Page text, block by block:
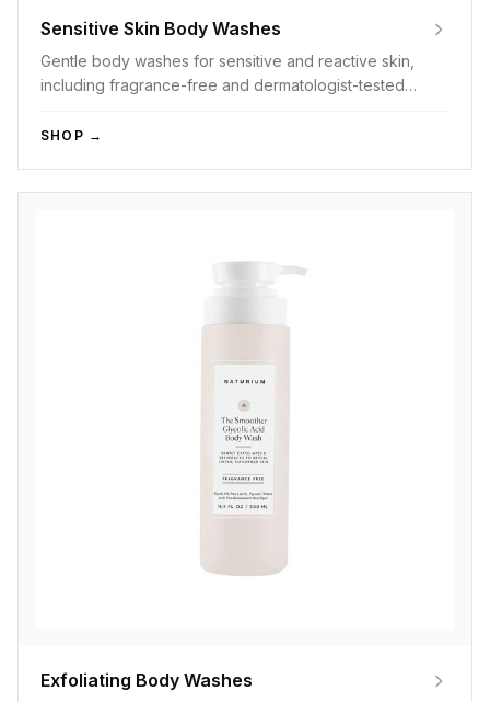
Sensitive Skin Body Washes
Gentle body washes for sensitive and reactive skin,
including fragrance-free and dermatologist-tested
SHOP →
Exfoliating Body Washes